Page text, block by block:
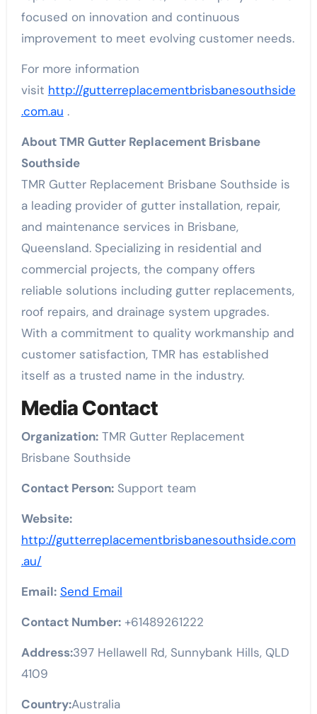
focused on innovation and continuous
improvement to meet evolving customer needs.
For more information
visit http://gutterreplacementbrisbanesouthside
.com.au .
About TMR Gutter Replacement Brisbane
Southside
TMR Gutter Replacement Brisbane Southside is
a leading provider of gutter installation, repair,
and maintenance services in Brisbane,
Queensland. Specializing in residential and
commercial projects, the company offers
reliable solutions including gutter replacements,
roof repairs, and drainage system upgrades.
With a commitment to quality workmanship and
customer satisfaction, TMR has established
itself as a trusted name in the industry.
Media Contact
Organization:TMR Gutter Replacement
Brisbane Southside
Contact Person:Support team
Website:
http://gutterreplacementbrisbanesouthside.com
.au/
Email: Send Email
Contact Number:+61489261222
Address:397 Hellawell Rd, Sunnybank Hills, QLD
4109
Country:Australia